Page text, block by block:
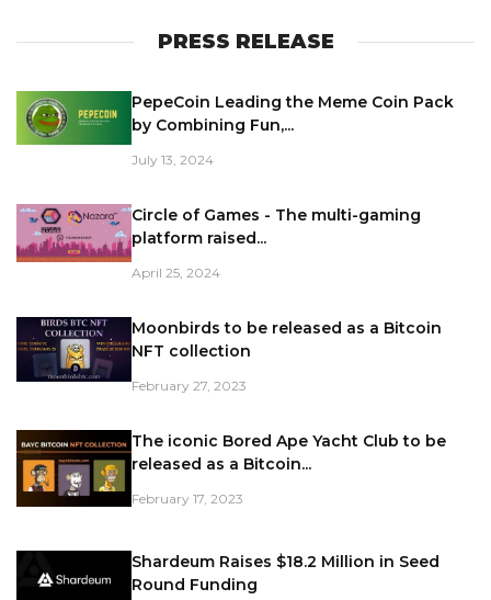
PRESS RELEASE
PepeCoin Leading the Meme Coin Pack
by Combining Fun,...
July 13, 2024
Circle of Games - The multi-gaming
platform raised...
April 25, 2024
Moonbirds to be released as a Bitcoin
NFT collection
February 27, 2023
The iconic Bored Ape Yacht Club to be
released as a Bitcoin...
February 17, 2023
Shardeum Raises $18.2 Million in Seed
Round Funding